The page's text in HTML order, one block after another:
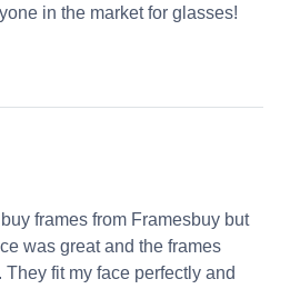
in the market for glasses!
frames from Framesbuy but
was great and the frames
fit my face perfectly and